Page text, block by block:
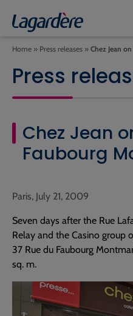
Home » Press releases » Chez Jean
Press
Chez Jean
Faubourg
Paris, July 21, 2009
Seven days after the Rue
Relay and the Casino group
37 Rue du Faubourg
sq. m.